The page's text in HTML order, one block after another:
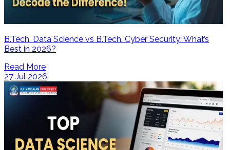
B.Tech. Data Science vs B.Tech. Cyber Security: What’s
Best in 2026?
Read More
27 Jul 2026